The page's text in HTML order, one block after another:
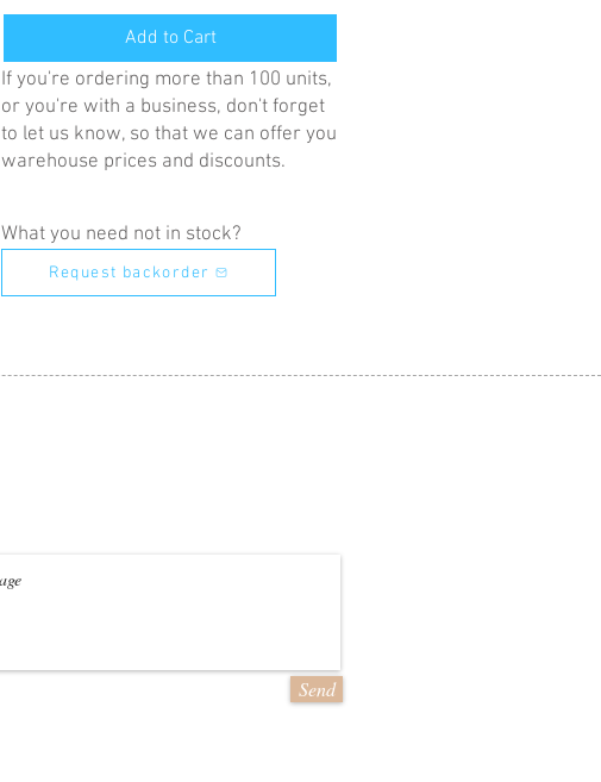
Add to Cart
If you're ordering more than 100 units,
or you're with a business, don't forget
to let us know, so that we can offer you
warehouse prices and discounts.
What you need not in stock?
Request backorder
Send